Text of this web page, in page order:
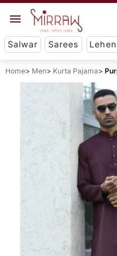
Salwar Sarees
Home Men Kurta Pajama